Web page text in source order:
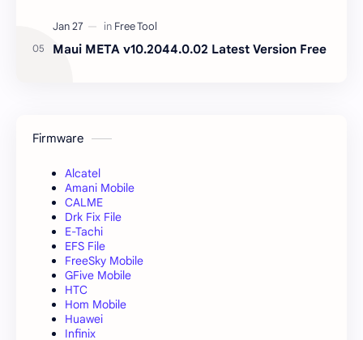
Maui META v10.2044.0.02 Latest Version Free
Firmware
Alcatel
Amani Mobile
CALME
Drk Fix File
E-Tachi
EFS File
FreeSky Mobile
GFive Mobile
HTC
Hom Mobile
Huawei
Infinix